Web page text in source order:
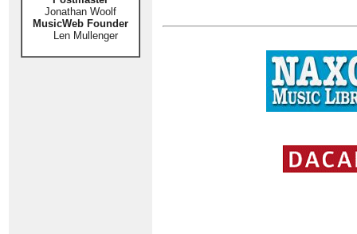
Jonathan Woolf
MusicWeb Founder
Len Mullenger